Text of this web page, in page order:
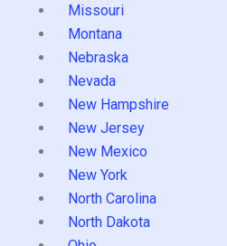
Missouri
Montana
Nebraska
Nevada
New Hampshire
New Jersey
New Mexico
New York
North Carolina
North Dakota